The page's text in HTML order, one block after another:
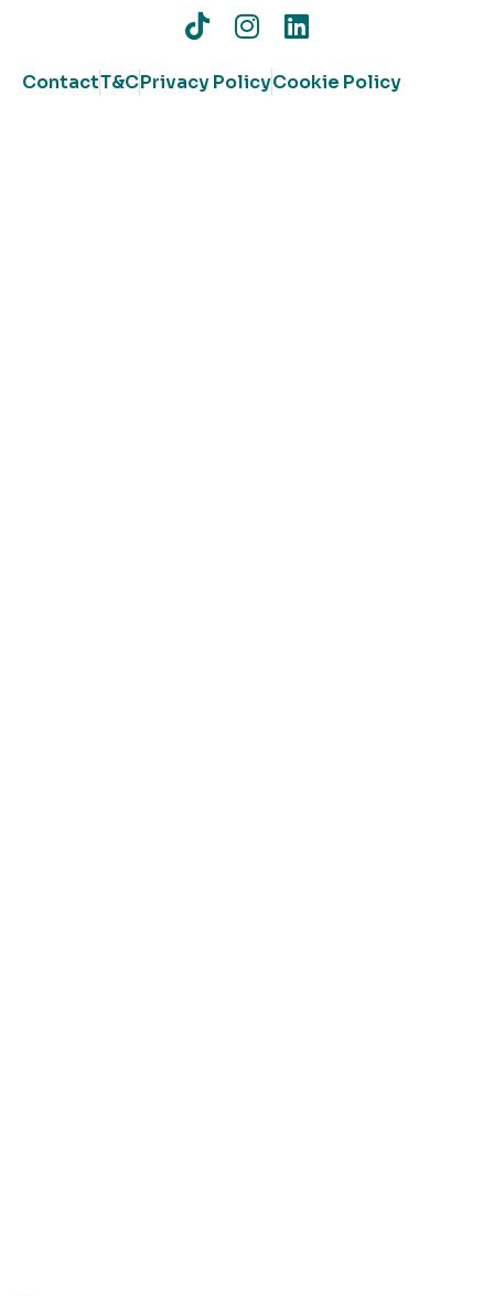
ContactT&CPrivacy PolicyCookie Policy